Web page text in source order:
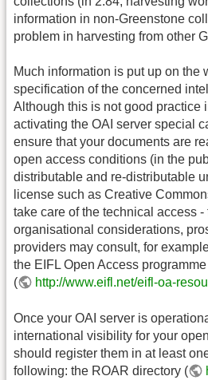
information in non-Greenstone
problem in harvesting from other
Much information is put up on the
specification of the concerned
Although this is not good practice
activating the OAI server special
ensure that your documents are
open access conditions (in the
distributable and re-distributable
license such as Creative
take care of the technical access -
organisational considerations,
providers may consult, for
the EIFL Open Access programme
(
http://www.eifl.net/eifl-oa-
Once your OAI server is
international visibility for your
should register them in at least
following: the ROAR directory (